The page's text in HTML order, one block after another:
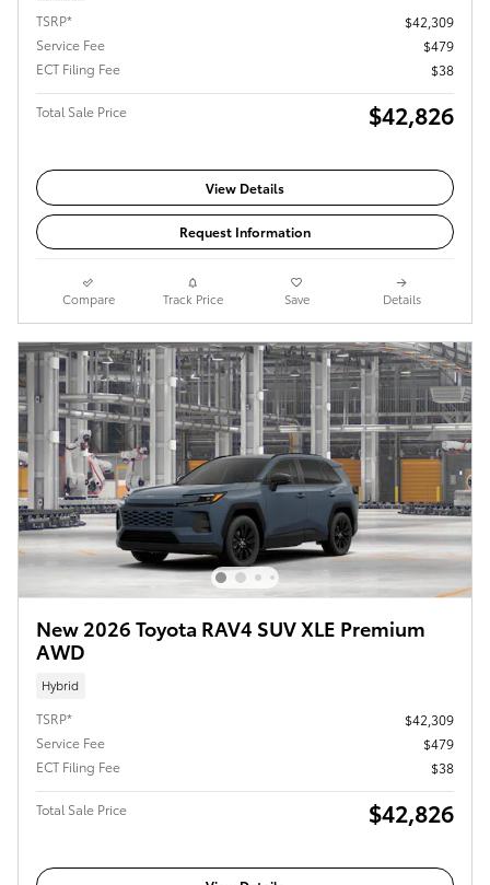
TSRP*
$42,309
Service Fee
$479
ECT Filing Fee
$38
Total Sale Price $42,826
View Details
Request Information
Compare Track Price Save Details
New 2026 Toyota RAV4 SUV XLE Premium
AWD
Hybrid
TSRP*
$42,309
Service Fee
$479
ECT Filing Fee
$38
Total Sale Price $42,826